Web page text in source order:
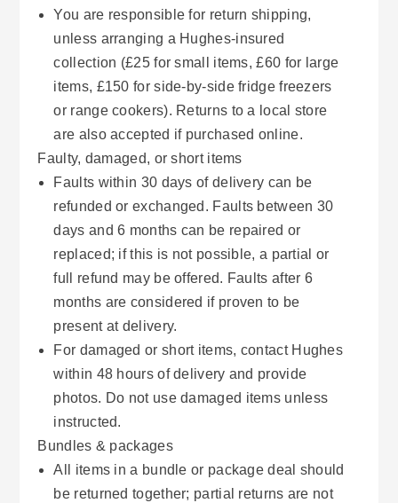
You are responsible for return shipping,
unless arranging a Hughes-insured
collection (£25 for small items, £60 for large
items, £150 for side-by-side fridge freezers
or range cookers). Returns to a local store
are also accepted if purchased online.
Faulty, damaged, or short items
Faults within 30 days of delivery can be
refunded or exchanged. Faults between 30
days and 6 months can be repaired or
replaced; if this is not possible, a partial or
full refund may be offered. Faults after 6
months are considered if proven to be
present at delivery.
For damaged or short items, contact Hughes
within 48 hours of delivery and provide
photos. Do not use damaged items unless
instructed.
Bundles & packages
All items in a bundle or package deal should
be returned together; partial returns are not